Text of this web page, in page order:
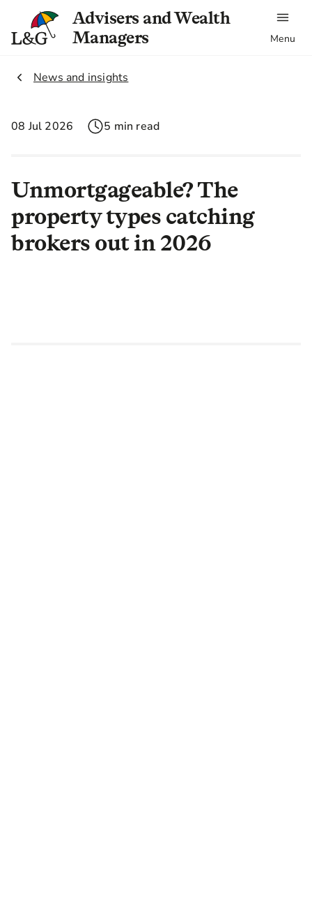
Advisers and Wealth
Managers
Menu
2.
News and insights
08 Jul 2026 5 min read
Unmortgageable? The
property types catching
brokers out in 2026